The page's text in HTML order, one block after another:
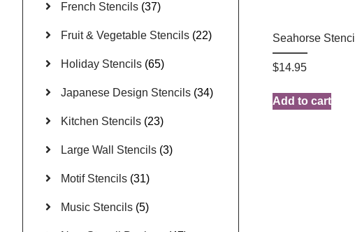
French Stencils (37)
Fruit & Vegetable Stencils (22)
Holiday Stencils (65)
Japanese Design Stencils (34)
Kitchen Stencils (23)
Large Wall Stencils (3)
Motif Stencils (31)
Music Stencils (5)
Seahorse Stencil
$14.95
Add to cart